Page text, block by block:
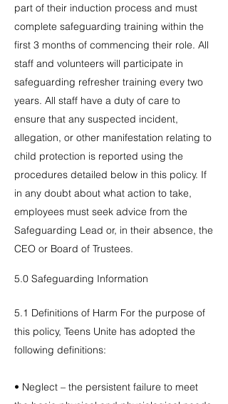
part of their induction process and must
complete safeguarding training within the
first 3 months of commencing their role. All
staff and volunteers will participate in
safeguarding refresher training every two
years. All staff have a duty of care to
ensure that any suspected incident,
allegation, or other manifestation relating to
child protection is reported using the
procedures detailed below in this policy. If
in any doubt about what action to take,
employees must seek advice from the
Safeguarding Lead or, in their absence, the
CEO or Board of Trustees.
5.0 Safeguarding Information
5.1 Definitions of Harm For the purpose of
this policy, Teens Unite has adopted the
following definitions:
• Neglect – the persistent failure to meet